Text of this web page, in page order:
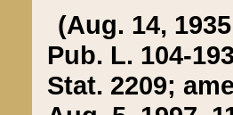
(Aug. 14,
Pub. L. 104-
Stat. 2209;